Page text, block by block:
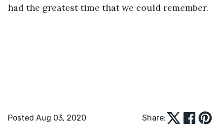
had the greatest time that we could remember.
Posted Aug 03, 2020 Share: